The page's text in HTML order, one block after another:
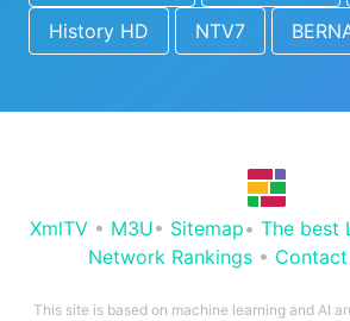
History HD
NTV7
XmlTV • M3U• Sitemap• The best
Network Rankings•
This site is based on machine learning and AI